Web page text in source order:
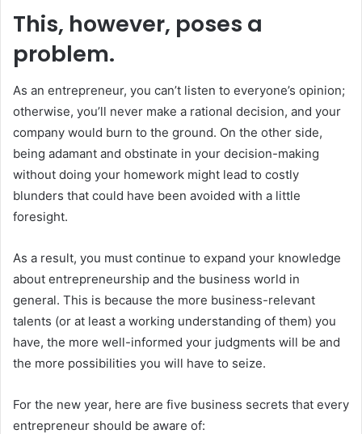
This, however, poses a
problem.
As an entrepreneur, you can’t listen to everyone’s opinion;
otherwise, you’ll never make a rational decision, and your
company would burn to the ground. On the other side,
being adamant and obstinate in your decision-making
without doing your homework might lead to costly
blunders that could have been avoided with a little
foresight.
As a result, you must continue to expand your knowledge
about entrepreneurship and the business world in
general. This is because the more business-relevant
talents (or at least a working understanding of them) you
have, the more well-informed your judgments will be and
the more possibilities you will have to seize.
For the new year, here are five business secrets that every
entrepreneur should be aware of: